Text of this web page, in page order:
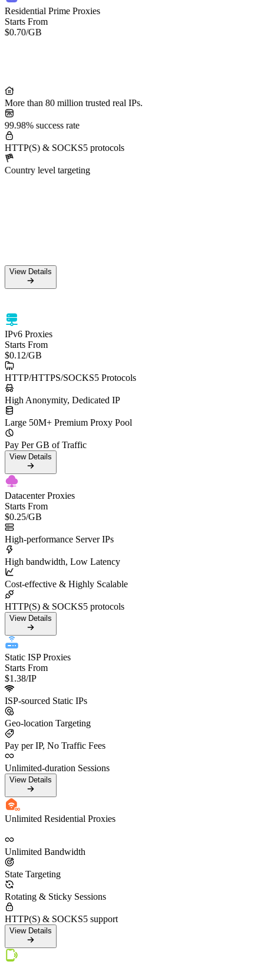
Residential Prime Proxies
Starts From
$0.70/GB
More than 80 million trusted real IPs.
99.98% success rate
HTTP(S) & SOCKS5 protocols
Country level targeting
View Details
IPv6 Proxies
Starts From
$0.12/GB
HTTP/HTTPS/SOCKS5 Protocols
High Anonymity, Dedicated IP
Large 50M+ Premium Proxy Pool
Pay Per GB of Traffic
View Details
Datacenter Proxies
Starts From
$0.25/GB
High-performance Server IPs
High bandwidth, Low Latency
Cost-effective & Highly Scalable
HTTP(S) & SOCKS5 protocols
View Details
Static ISP Proxies
Starts From
$1.38/IP
ISP-sourced Static IPs
Geo-location Targeting
Pay per IP, No Traffic Fees
Unlimited-duration Sessions
View Details
Unlimited Residential Proxies
Unlimited Bandwidth
State Targeting
Rotating & Sticky Sessions
HTTP(S) & SOCKS5 support
View Details